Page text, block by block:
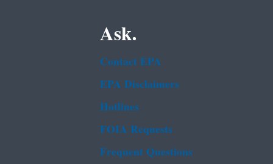
Ask.
Contact EPA
EPA Disclaimers
Hotlines
FOIA Requests
Frequent Questions